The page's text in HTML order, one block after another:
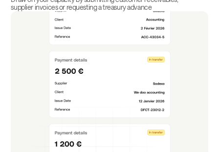
supplier invoices or requesting a treasury advance